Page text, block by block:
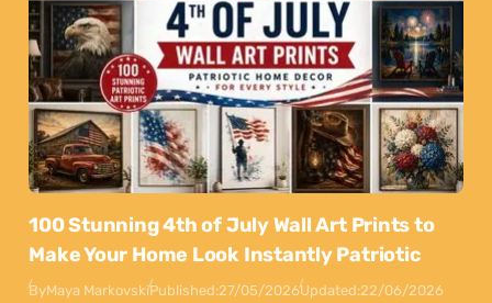
100 Stunning 4th of July Wall Art Prints to
Make Your Home Look Instantly Patriotic
ByMaya MarkovskiPublished:27/05/2026Updated:22/06/2026